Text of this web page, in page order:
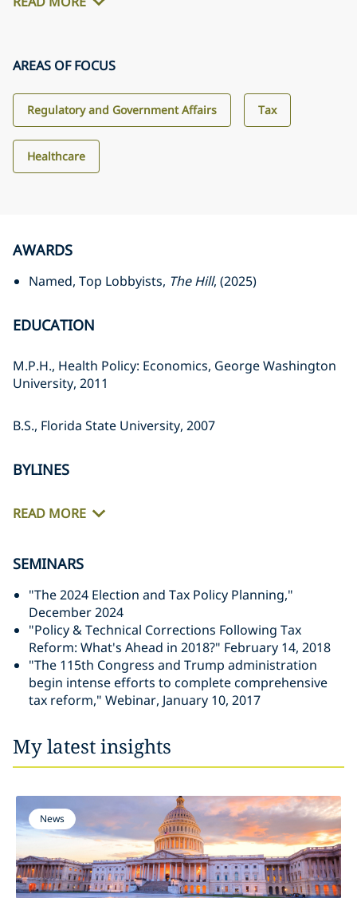
AREAS OF FOCUS
Regulatory and Government Affairs Tax
Healthcare
AWARDS
Named, Top Lobbyists, The Hill, (2025)
EDUCATION
M.P.H., Health Policy: Economics, George Washington
University, 2011
B.S., Florida State University, 2007
BYLINES
READ MORE
SEMINARS
"The 2024 Election and Tax Policy Planning,"
December 2024
"Policy & Technical Corrections Following Tax
Reform: What's Ahead in 2018?" February 14, 2018
"The 115th Congress and Trump administration
begin intense efforts to complete comprehensive
tax reform," Webinar, January 10, 2017
My latest insights
News